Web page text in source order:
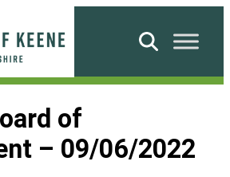
Search
of
– 09/06/2022